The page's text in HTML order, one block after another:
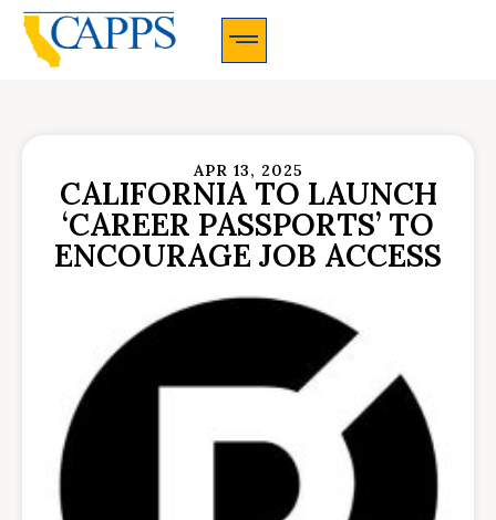
APR 13, 2025
CALIFORNIA TO LAUNCH
‘CAREER PASSPORTS’ TO
ENCOURAGE JOB ACCESS